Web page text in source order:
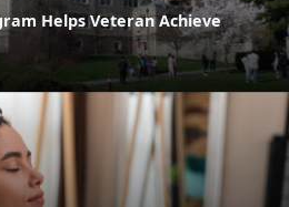
Helps Veteran Achieve